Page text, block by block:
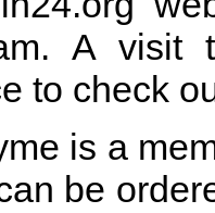
A visit
to check
is a
be